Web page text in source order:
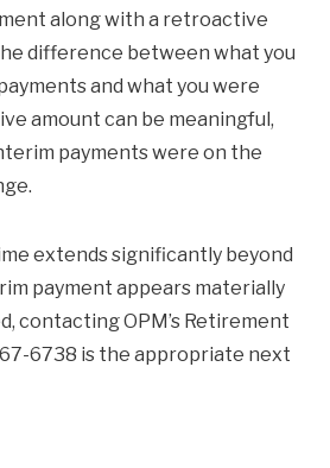
along with a retroactive
difference between what you
and what you were
amount can be meaningful,
payments were on the
extends significantly beyond
payment appears materially
contacting OPM’s Retirement
6738 is the appropriate next